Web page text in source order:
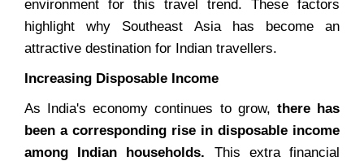
environment for this travel trend. These factors
highlight why Southeast Asia has become an
attractive destination for Indian travellers.
Increasing Disposable Income
As India's economy continues to grow, there has
been a corresponding rise in disposable income
among Indian households. This extra financial